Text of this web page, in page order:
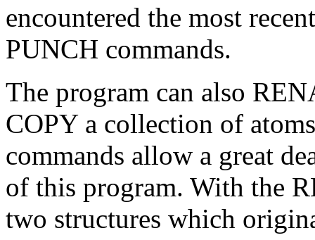
encountered the most
PUNCH commands.
The program can also
COPY a collection of
commands allow a great
of this program. With the
two structures which